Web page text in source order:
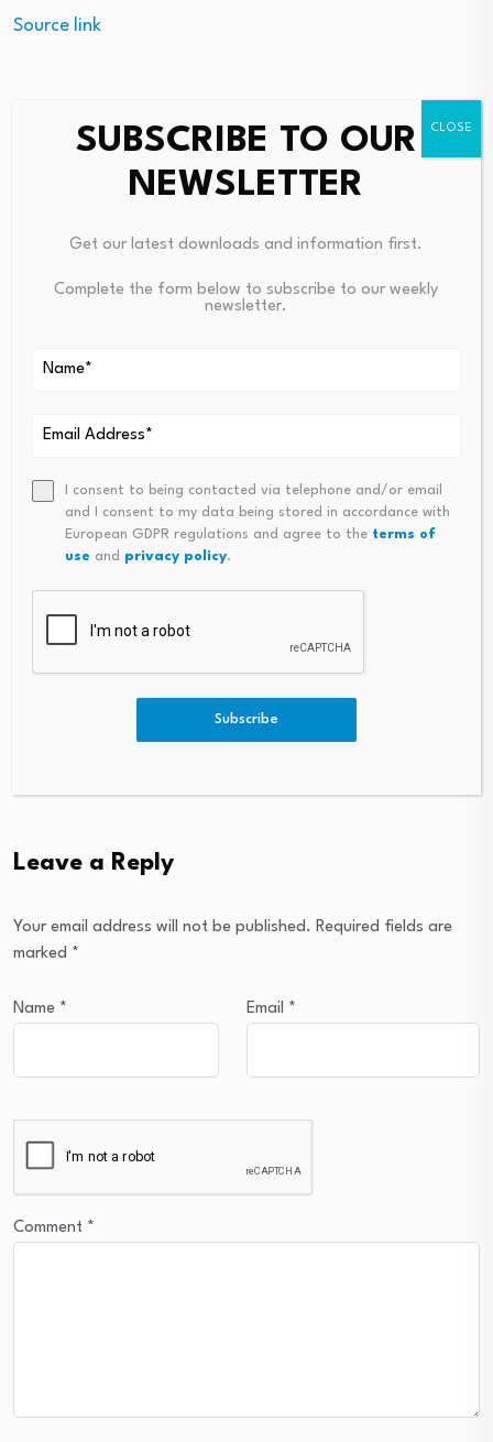
Source link
PREVIOUS
77% Of CFOs Cite Crypto
NEXT
Chinese Banks Turn Net Borro
Gnaling Liquidity Glut Easing
Robert Malcolm,
Household Capital
absorbs Macquarie
August 6, 2026
Leave a Reply
Your email address will not be published. Required fields are
marked *
Name * Email *
Comment *
SUBSCRIBE TO OUR
NEWSLETTER
Get our latest downloads and information first.
Complete the form below to subscribe to our weekly
newsletter.
I consent to being contacted via telephone and/or email
and I consent to my data being stored in accordance with
European GDPR regulations and agree to the terms of
use and privacy policy.
Subscribe